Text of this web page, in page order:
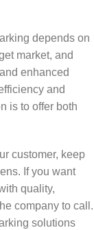
depends on
market, and
enhanced
and
is to offer both
customer, keep
If you want
quality,
company to call.
solutions